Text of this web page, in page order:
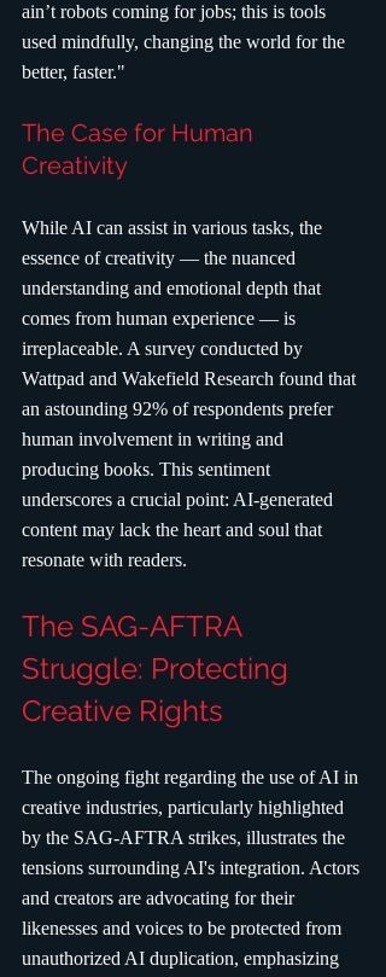
ain’t robots coming for jobs; this is tools
used mindfully, changing the world for the
better, faster."
The Case for Human
Creativity
While AI can assist in various tasks, the
essence of creativity — the nuanced
understanding and emotional depth that
comes from human experience — is
irreplaceable. A survey conducted by
Wattpad and Wakefield Research found that
an astounding 92% of respondents prefer
human involvement in writing and
producing books. This sentiment
underscores a crucial point: AI-generated
content may lack the heart and soul that
resonate with readers.
The SAG-AFTRA
Struggle: Protecting
Creative Rights
The ongoing fight regarding the use of AI in
creative industries, particularly highlighted
by the SAG-AFTRA strikes, illustrates the
tensions surrounding AI's integration. Actors
and creators are advocating for their
likenesses and voices to be protected from
unauthorized AI duplication, emphasizing